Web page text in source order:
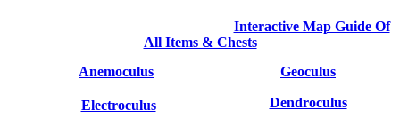
Interactive Map Guide Of
All Items & Chests
Anemoculus
Geoculus
Electroculus Dendroculus